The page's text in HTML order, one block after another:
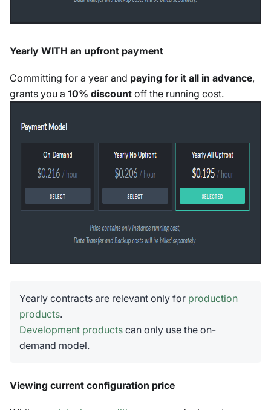
Yearly WITH an upfront payment
Committing for a year and paying for it all in advance,
grants you a 10% discount off the running cost.
Yearly contracts are relevant only for production
products.
Development products can only use the on-
demand model.
Viewing current configuration price